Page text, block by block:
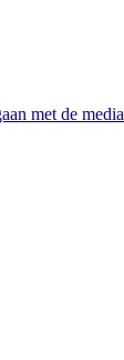
met de media